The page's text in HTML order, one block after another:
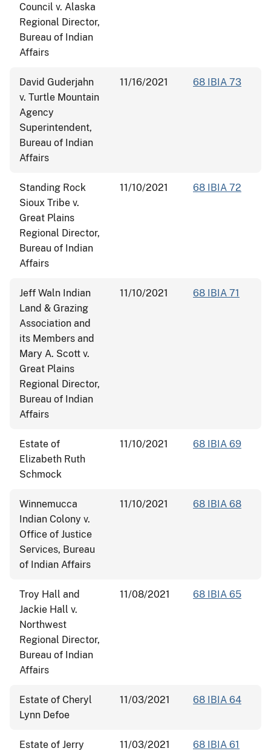
Council v. Alaska
Regional Director,
Bureau of Indian
Affairs
David Guderjahn
v. Turtle Mountain
Agency
Superintendent,
Bureau of Indian
Affairs
11/16/2021 68 IBIA 73
Standing Rock
Sioux Tribe v.
Great Plains
Regional Director,
Bureau of Indian
Affairs
11/10/2021 68 IBIA 72
Jeff Waln Indian
Land & Grazing
Association and
its Members and
Mary A. Scott v.
Great Plains
Regional Director,
Bureau of Indian
Affairs
11/10/2021 68 IBIA 71
Estate of
Elizabeth Ruth
Schmock
11/10/2021 68 IBIA 69
Winnemucca
Indian Colony v.
Office of Justice
Services, Bureau
of Indian Affairs
11/10/2021 68 IBIA 68
Troy Hall and
Jackie Hall v.
Northwest
Regional Director,
Bureau of Indian
Affairs
11/08/2021 68 IBIA 65
Estate of Cheryl
Lynn Defoe
11/03/2021 68 IBIA 64
Estate of Jerry
11/03/2021 68 IBIA 61